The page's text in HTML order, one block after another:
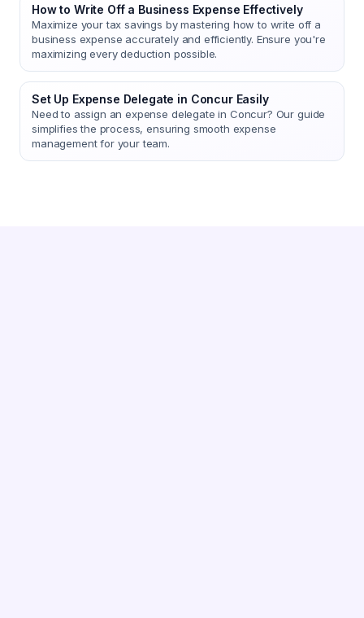
How to Write Off a Business Expense Effectively
Maximize your tax savings by mastering how to write off a
business expense accurately and efficiently. Ensure you're
maximizing every deduction possible.
Set Up Expense Delegate in Concur Easily
Need to assign an expense delegate in Concur? Our guide
simplifies the process, ensuring smooth expense
management for your team.